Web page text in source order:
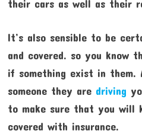
their cars as well as their
It’s also sensible to be
and covered. so you know
if something exist in them.
someone they are driving
to make sure that you will
covered with insurance.